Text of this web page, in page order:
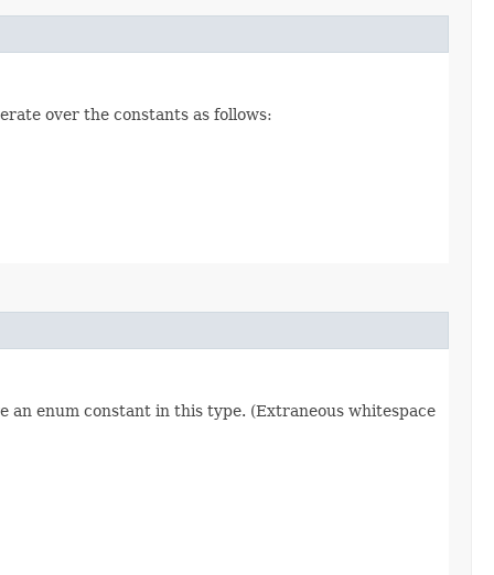
over the constants as follows:
an enum constant in this type. (Extraneous whitespace